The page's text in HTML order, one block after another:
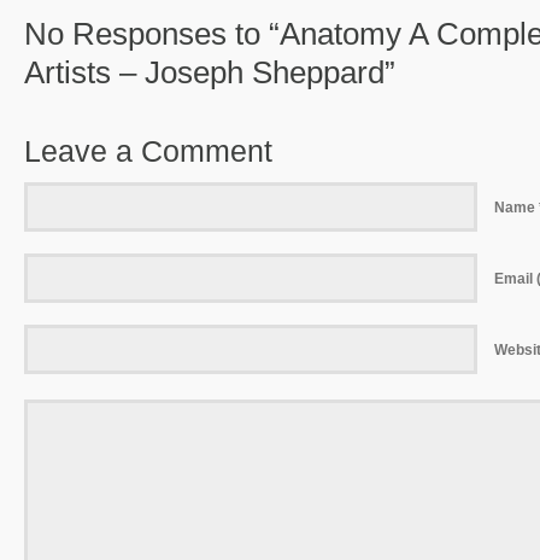
No Responses to “Anatomy A
Artists – Joseph Sheppard”
Leave a Comment
Name
Email